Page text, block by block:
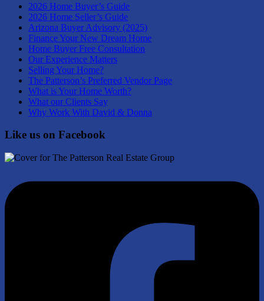
2026 Home Buyer’s Guide
2026 Home Seller’s Guide
Arizona Buyer Advisory (2025)
Finance Your New Dream Home
Home Buyer Free Consultation
Our Experience Matters
Selling Your Home?
The Patterson’s Preferred Vendor Page
What is Your Home Worth?
What our Clients Say
Why Work With David & Donna
Like us on Facebook